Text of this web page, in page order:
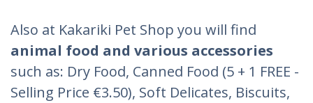
Also at Kakariki Pet Shop you will find
animal food and various accessories
such as: Dry Food, Canned Food (5 + 1 FREE -
Selling Price €3.50), Soft Delicates, Biscuits,